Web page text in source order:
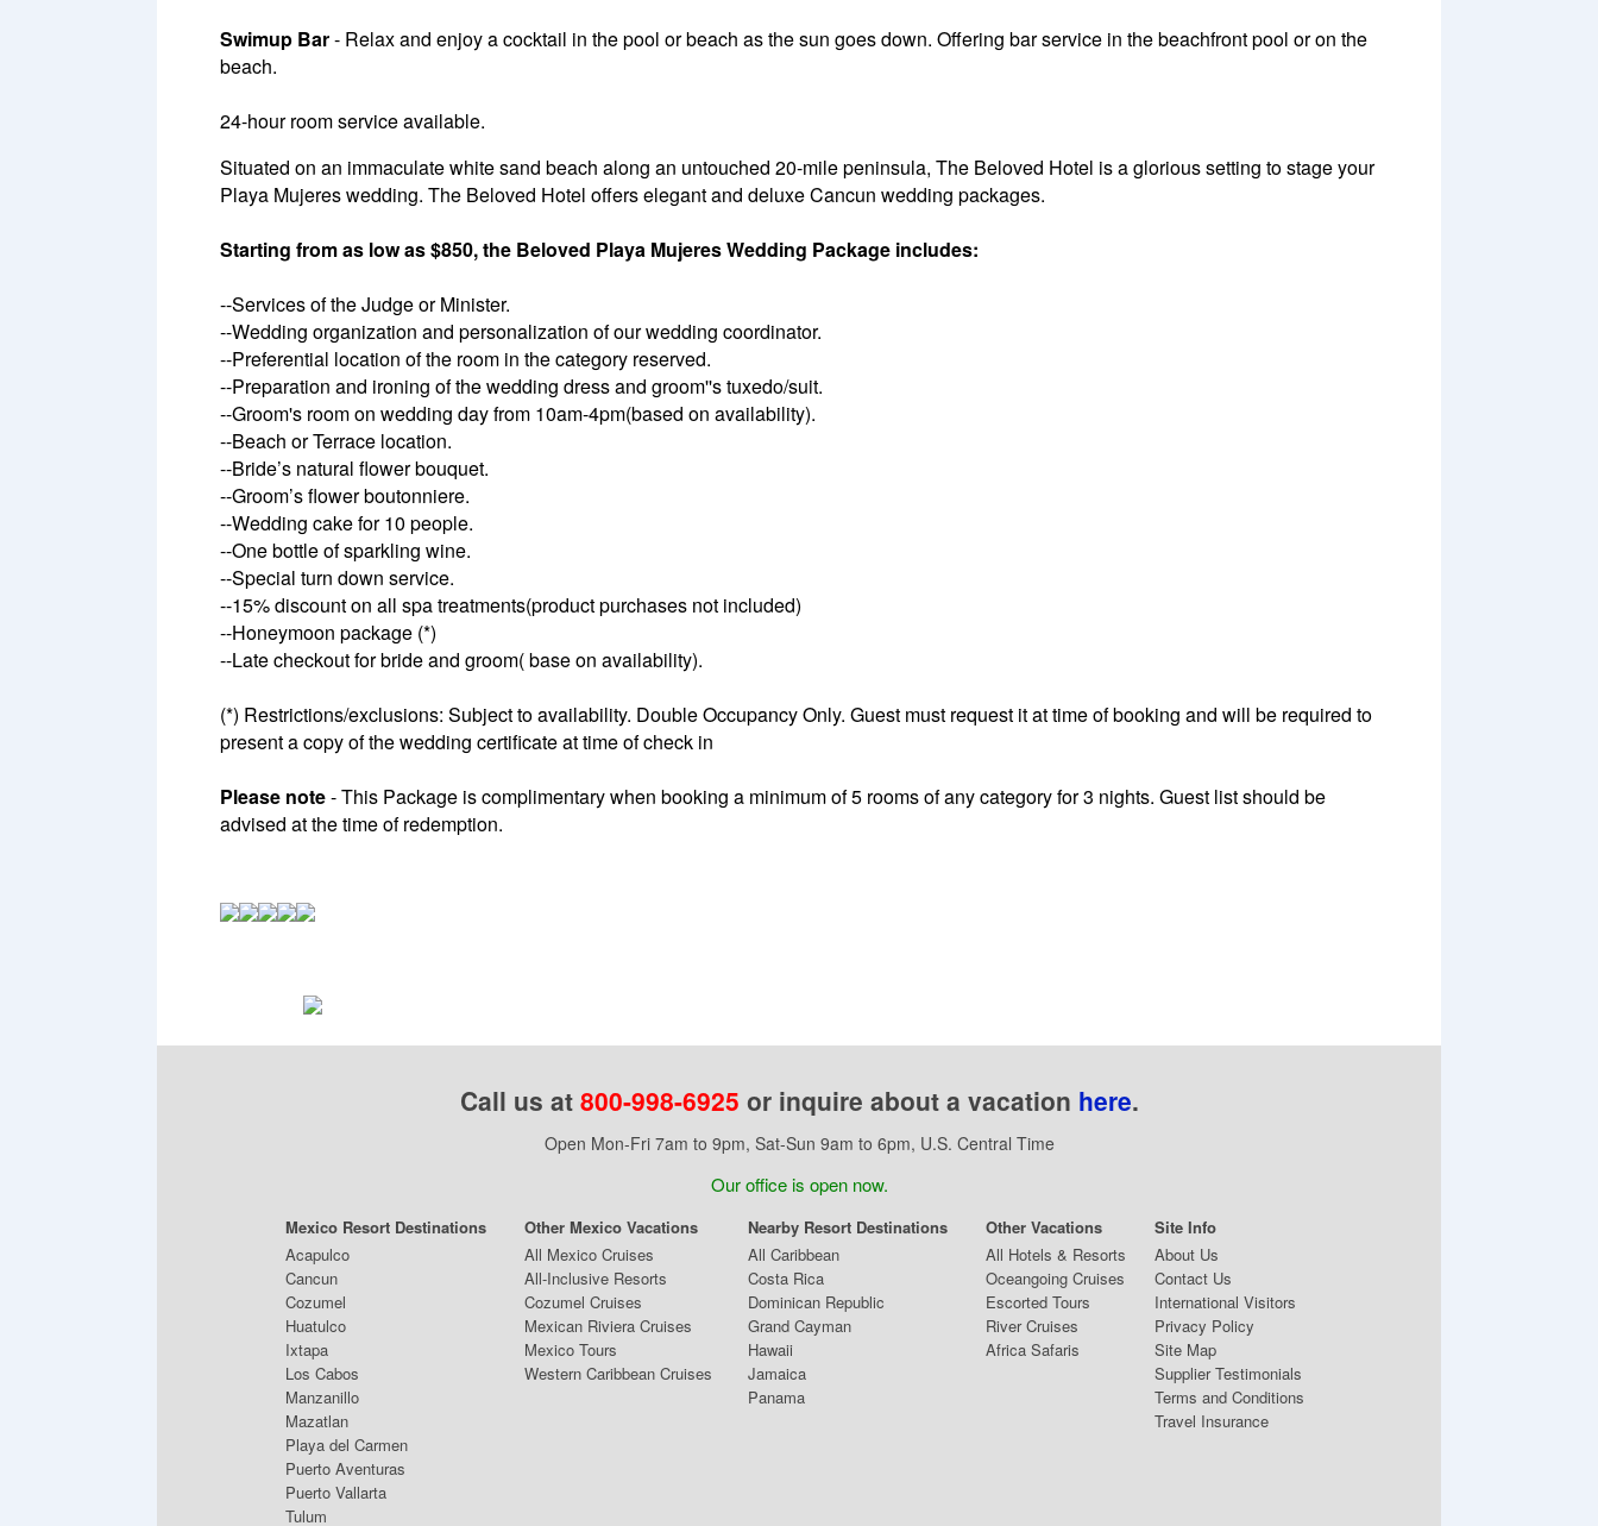
Swimup Bar- Relax and enjoy a cocktail in the pool or beach as the sun goes down. Offering bar service in the beachfront pool or on the
beach.
24-hour room service available.
Situated on an immaculate white sand beach along an untouched 20-mile peninsula, The Beloved Hotel is a glorious setting to stage your
Playa Mujeres wedding. The Beloved Hotel offers elegant and deluxe Cancun wedding packages.
Starting from as low as $850, the Beloved Playa Mujeres Wedding Package includes:
--Services of the Judge or Minister.
--Wedding organization and personalization of our wedding coordinator.
--Preferential location of the room in the category reserved.
--Preparation and ironing of the wedding dress and groom''s tuxedo/suit.
--Groom's room on wedding day from 10am-4pm(based on availability).
--Beach or Terrace location.
--Bride’s natural flower bouquet.
--Groom’s flower boutonniere.
--Wedding cake for 10 people.
--One bottle of sparkling wine.
--Special turn down service.
--15% discount on all spa treatments(product purchases not included)
--Honeymoon package (*)
--Late checkout for bride and groom( base on availability).
(*) Restrictions/exclusions: Subject to availability. Double Occupancy Only. Guest must request it at time of booking and will be required to
present a copy of the wedding certificate at time of check in
Please note- This Package is complimentary when booking a minimum of 5 rooms of any category for 3 nights. Guest list should be
advised at the time of redemption.
Call us at 800-998-6925 or inquire about a vacation here.
Open Mon-Fri 7am to 9pm, Sat-Sun 9am to 6pm, U.S. Central Time
Our office is open now.
Mexico Resort Destinations Other Mexico Vacations Nearby Resort Destinations Other Vacations
Site Info
Acapulco
Cancun
Cozumel
Huatulco
Ixtapa
Los Cabos
Manzanillo
Mazatlan
Playa del Carmen
Puerto Aventuras
Puerto Vallarta
Tulum
All Mexico Cruises
All-Inclusive Resorts
Cozumel Cruises
Mexican Riviera Cruises
Mexico Tours
Western Caribbean Cruises
All Caribbean
Costa Rica
Dominican Republic
Grand Cayman
Hawaii
Jamaica
Panama
All Hotels & Resorts
Oceangoing Cruises
Escorted Tours
River Cruises
Africa Safaris
About Us
Contact Us
International Visitors
Privacy Policy
Site Map
Supplier Testimonials
Terms and Conditions
Travel Insurance